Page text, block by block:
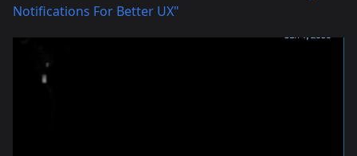
Notifications For Better UX"